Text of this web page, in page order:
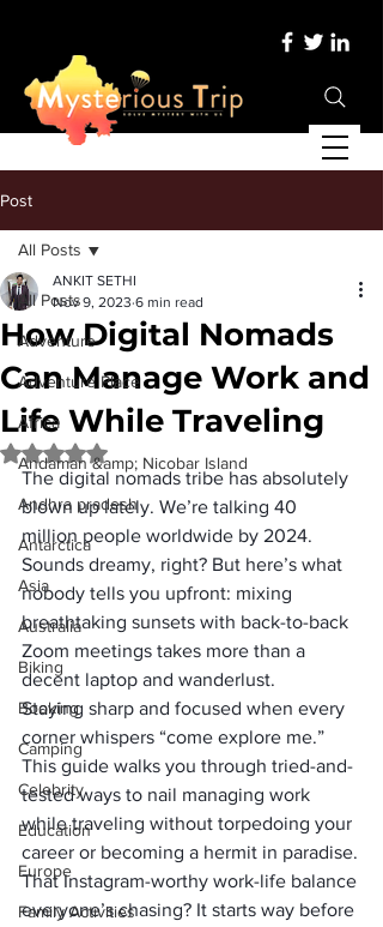
Post
All Posts
Adventure
Adventure Place
Africa
Andaman &amp; Nicobar Island
Andhra pradesh
Antarctica
Asia
Australia
Biking
Booking
Camping
Celebrity
Education
Europe
Family Activities
All Posts
How Digital Nomads
Can Manage Work and
Life While Traveling
ANKIT SETHI
Nov 9, 2023 6 min read
Rated NaN out of 5 stars.
The digital nomads tribe has absolutely
blown up lately. We’re talking 40
million people worldwide by 2024.
Sounds dreamy, right? But here’s what
nobody tells you upfront: mixing
breathtaking sunsets with back-to-back
Zoom meetings takes more than a
decent laptop and wanderlust.
Staying sharp and focused when every
corner whispers “come explore me.”
This guide walks you through tried-and-
tested ways to nail managing work
while traveling without torpedoing your
career or becoming a hermit in paradise.
That Instagram-worthy work-life balance
everyone’s chasing? It starts way before